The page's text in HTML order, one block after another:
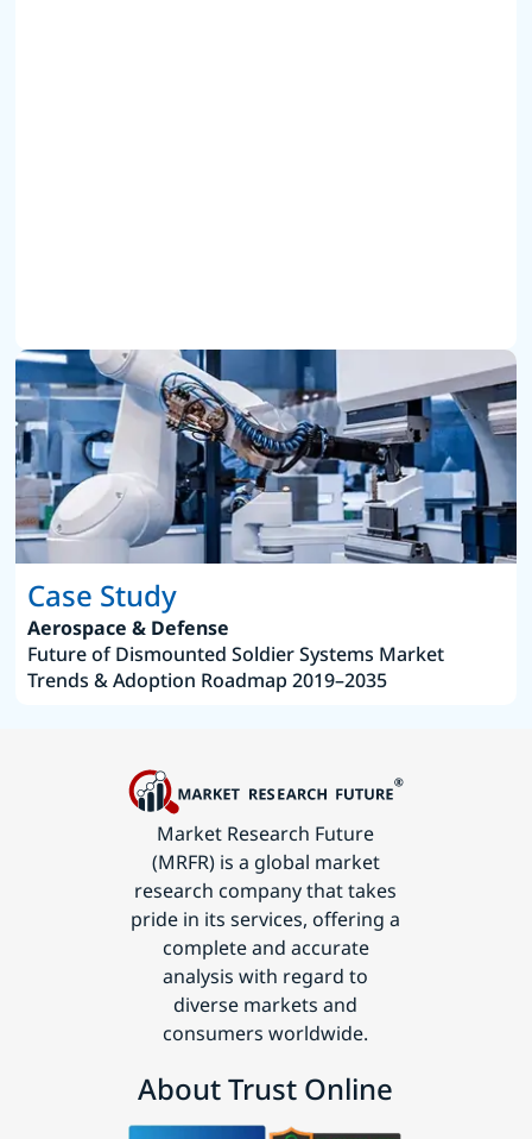
Case Study
Aerospace & Defense
Future of Dismounted Soldier Systems Market
Trends & Adoption Roadmap 2019–2035
Market Research Future
(MRFR) is a global market
research company that takes
pride in its services, offering a
complete and accurate
analysis with regard to
diverse markets and
consumers worldwide.
About Trust Online